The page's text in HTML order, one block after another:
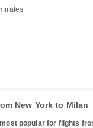
New York to Milan
popular for flights